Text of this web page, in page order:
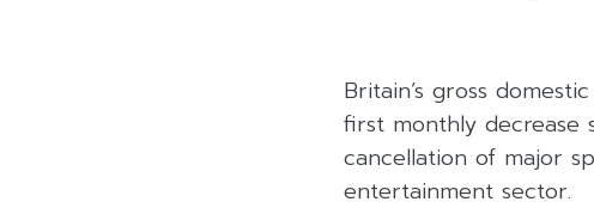
Britain’s gross
first monthly decrease
cancellation of major
entertainment sector.